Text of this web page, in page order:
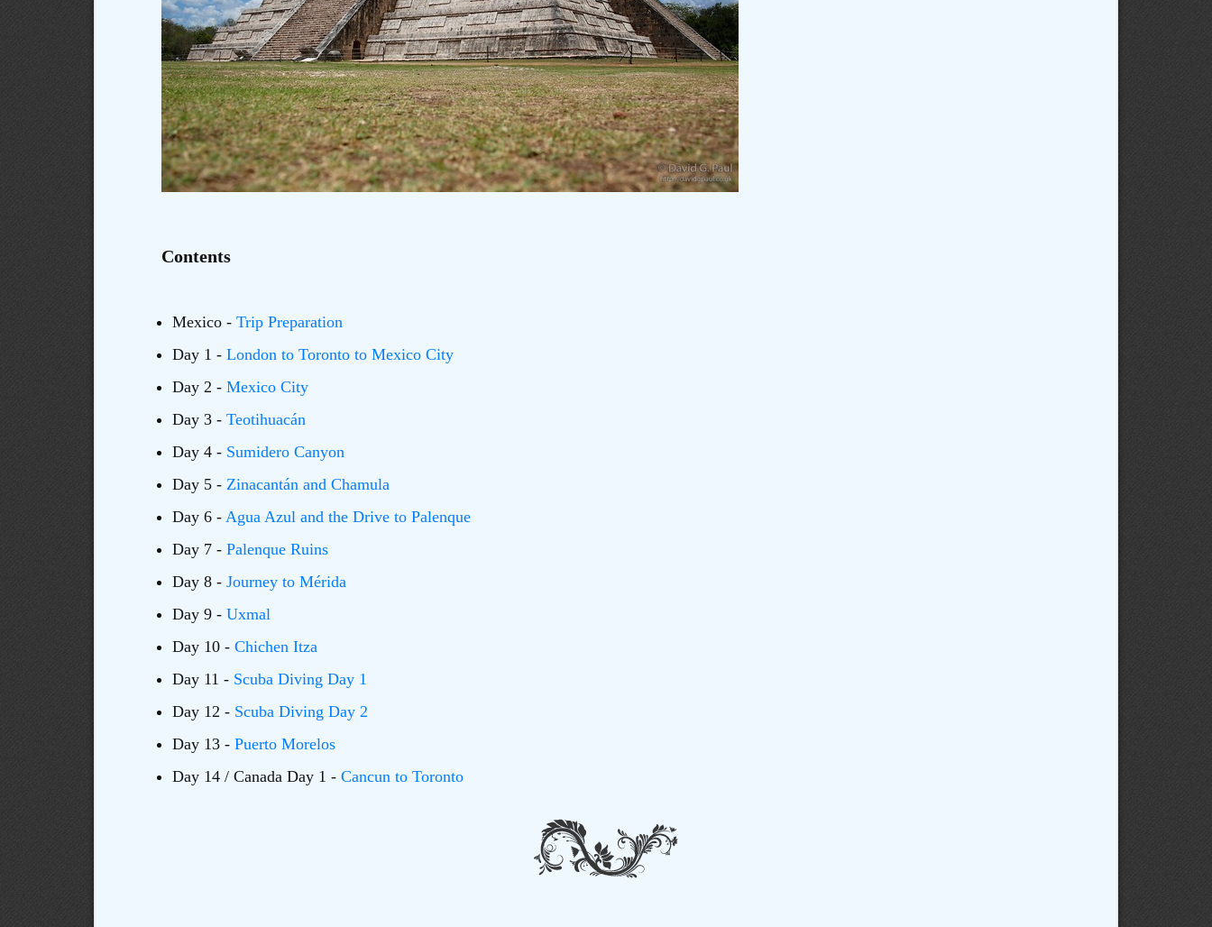
Contents
Mexico - Trip Preparation
Day 1 - London to Toronto to Mexico City
Day 2 - Mexico City
Day 3 - Teotihuacán
Day 4 - Sumidero Canyon
Day 5 - Zinacantán and Chamula
Day 6 - Agua Azul and the Drive to Palenque
Day 7 - Palenque Ruins
Day 8 - Journey to Mérida
Day 9 - Uxmal
Day 10 - Chichen Itza
Day 11 - Scuba Diving Day 1
Day 12 - Scuba Diving Day 2
Day 13 - Puerto Morelos
Day 14 / Canada Day 1 - Cancun to Toronto